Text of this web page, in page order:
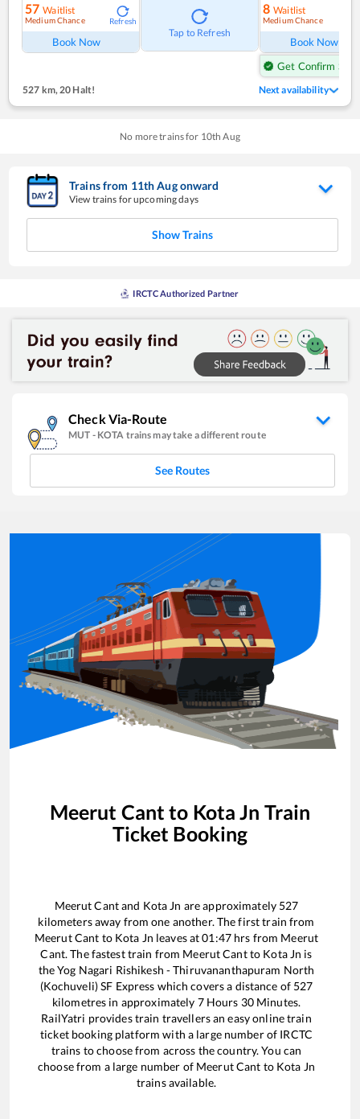
57 Waitlist
Medium Chance Refresh
Book Now
Tap to Refresh
8 Waitlist
Medium Chance
Book Now
Get Confirm Seat
527 km,20 Halt! Next availability
No more trains for 10th Aug
Trains from 11thAugonward
View trains for upcoming days
Show Trains
IRCTC Authorized Partner
Check Via-Route
MUT - KOTA trains may take a different route
See Routes
Meerut Cant to Kota Jn Train
Ticket Booking
Meerut Cantand Kota Jn are approximately 527
kilometers away from one another. The first train from
Meerut Cant to Kota Jn leaves at01:47hrs from Meerut
Cant. The fastest train from Meerut Cantto Kota Jn is
theYog Nagari Rishikesh - Thiruvananthapuram North
(Kochuveli) SF Express which covers a distance of 527
kilometres in approximately 7Hours 30Minutes.
RailYatri provides train travellers an easy online train
ticket booking platform with a large number of IRCTC
trains to choose from across the country. You can
choose from a large number of Meerut Cant to Kota Jn
trains available.